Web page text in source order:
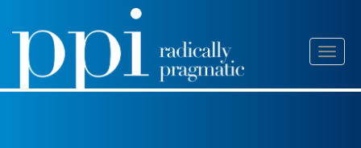
Skip
content